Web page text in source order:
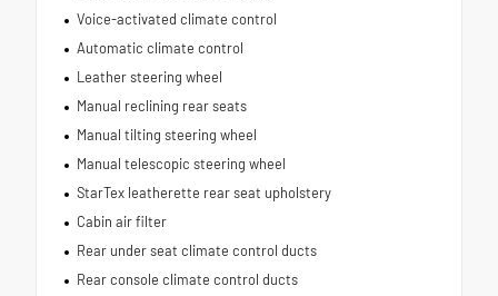
Voice-activated climate control
Automatic climate control
Leather steering wheel
Manual reclining rear seats
Manual tilting steering wheel
Manual telescopic steering wheel
StarTex leatherette rear seat upholstery
Cabin air filter
Rear under seat climate control ducts
Rear console climate control ducts